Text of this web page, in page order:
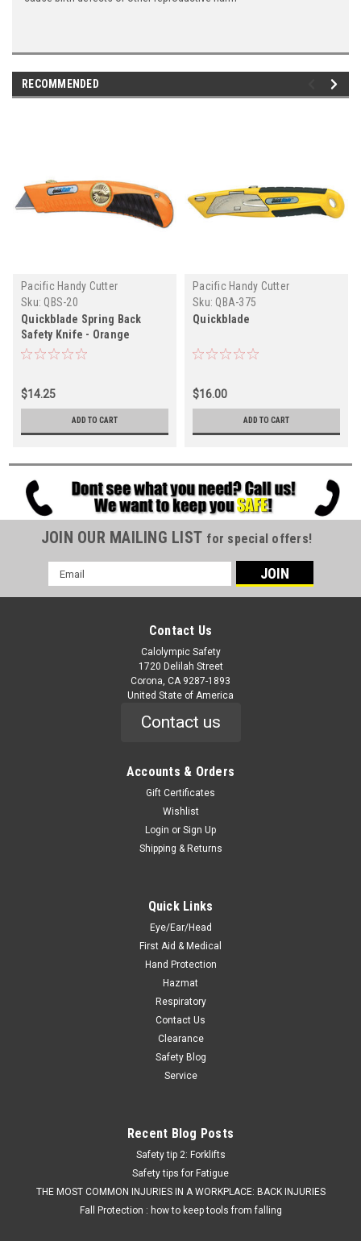
RECOMMENDED
Pacific Handy Cutter
Sku: QBS-20
Quickblade Spring Back
Safety Knife - Orange
$14.25
ADD TO CART
Pacific Handy Cutter
Sku: QBA-375
Quickblade
$16.00
ADD TO CART
JOIN OUR MAILING LIST for special offers!
Email
Address
Contact Us
Calolympic Safety
1720 Delilah Street
Corona, CA 9287-1893
United State of America
Contact us
Accounts & Orders
Gift Certificates
Wishlist
Login or Sign Up
Shipping & Returns
Quick Links
Eye/Ear/Head
First Aid & Medical
Hand Protection
Hazmat
Respiratory
Contact Us
Clearance
Safety Blog
Service
Recent Blog Posts
Safety tip 2: Forklifts
Safety tips for Fatigue
THE MOST COMMON INJURIES IN A WORKPLACE: BACK INJURIES
Fall Protection : how to keep tools from falling